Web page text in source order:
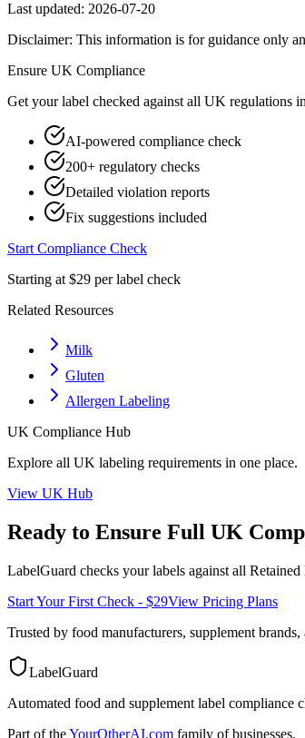
Last updated: 2026-07-20
Disclaimer: This information is for guidance only
Ensure UK Compliance
Get your label checked against all UK regulations
AI-powered compliance check
200+ regulatory checks
Detailed violation reports
Fix suggestions included
Start Compliance Check
Starting at $29 per label check
Related Resources
Milk
Gluten
Allergen Labeling
UK Compliance Hub
Explore all UK labeling requirements in one place.
View UK Hub
Ready to Ensure Full UK
LabelGuard checks your labels against all
Start Your First Check - $29View Pricing Plans
Trusted by food manufacturers, supplement
LabelGuard
Automated food and supplement label compliance
Part of theYourOtherAI.com family of businesses.